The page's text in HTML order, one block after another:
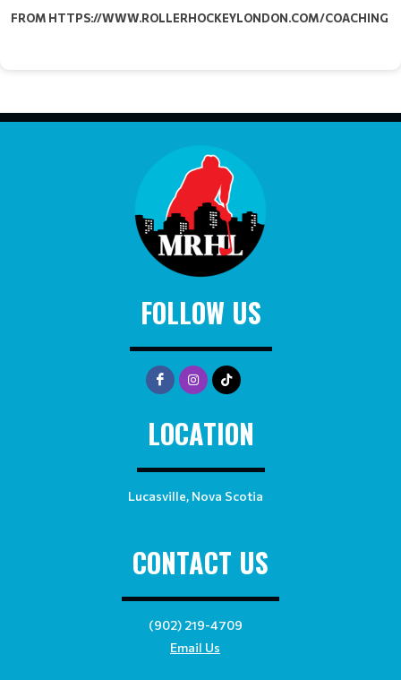
FROM HTTPS://WWW.ROLLERHOCKEYLONDON.COM/COACHING
FOLLOW US
LOCATION
Lucasville, Nova Scotia
CONTACT US
(902) 219-4709
Email Us